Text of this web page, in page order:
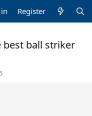
Register
best ball striker